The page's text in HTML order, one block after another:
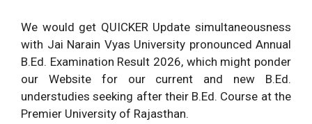
We would get QUICKER Update simultaneousness
with Jai Narain Vyas University pronounced Annual
B.Ed. Examination Result 2026, which might ponder
our Website for our current and new B.Ed.
understudies seeking after their B.Ed. Course at the
Premier University of Rajasthan.